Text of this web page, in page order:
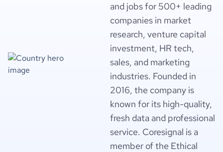
and jobs for 500+ leading
companies in market
research, venture capital
investment, HR tech,
sales, and marketing
industries. Founded in
2016, the company is
known for its high-quality,
fresh data and professional
service. Coresignal is a
member of the Ethical